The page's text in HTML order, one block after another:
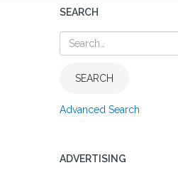
SEARCH
SEARCH
Advanced Search
ADVERTISING